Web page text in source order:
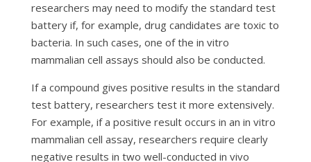
researchers may need to modify the standard test
battery if, for example, drug candidates are toxic to
bacteria. In such cases, one of the in vitro
mammalian cell assays should also be conducted.
If a compound gives positive results in the standard
test battery, researchers test it more extensively.
For example, if a positive result occurs in an in vitro
mammalian cell assay, researchers require clearly
negative results in two well-conducted in vivo